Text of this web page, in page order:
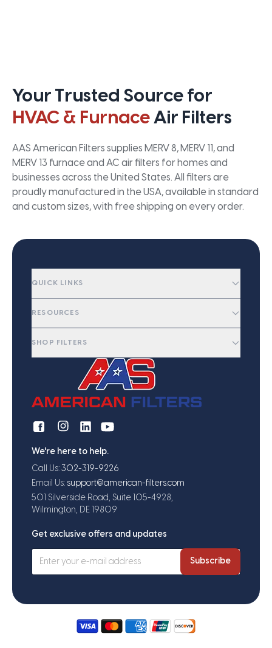
Your Trusted Source for
HVAC & FurnaceAir Filters
AAS American Filters supplies MERV 8, MERV 11, and
MERV 13 furnace and AC air filters for homes and
businesses across the United States. All filters are
proudly manufactured in the USA, available in standard
and custom sizes, with free shipping on every order.
QUICK LINKS
RESOURCES
SHOP FILTERS
We're here to help.
Call Us: 302-319-9226
Email Us: support@american-filters.com
501 Silverside Road, Suite 105-4928,
Wilmington, DE 19809
Get exclusive offers and updates
Subscribe